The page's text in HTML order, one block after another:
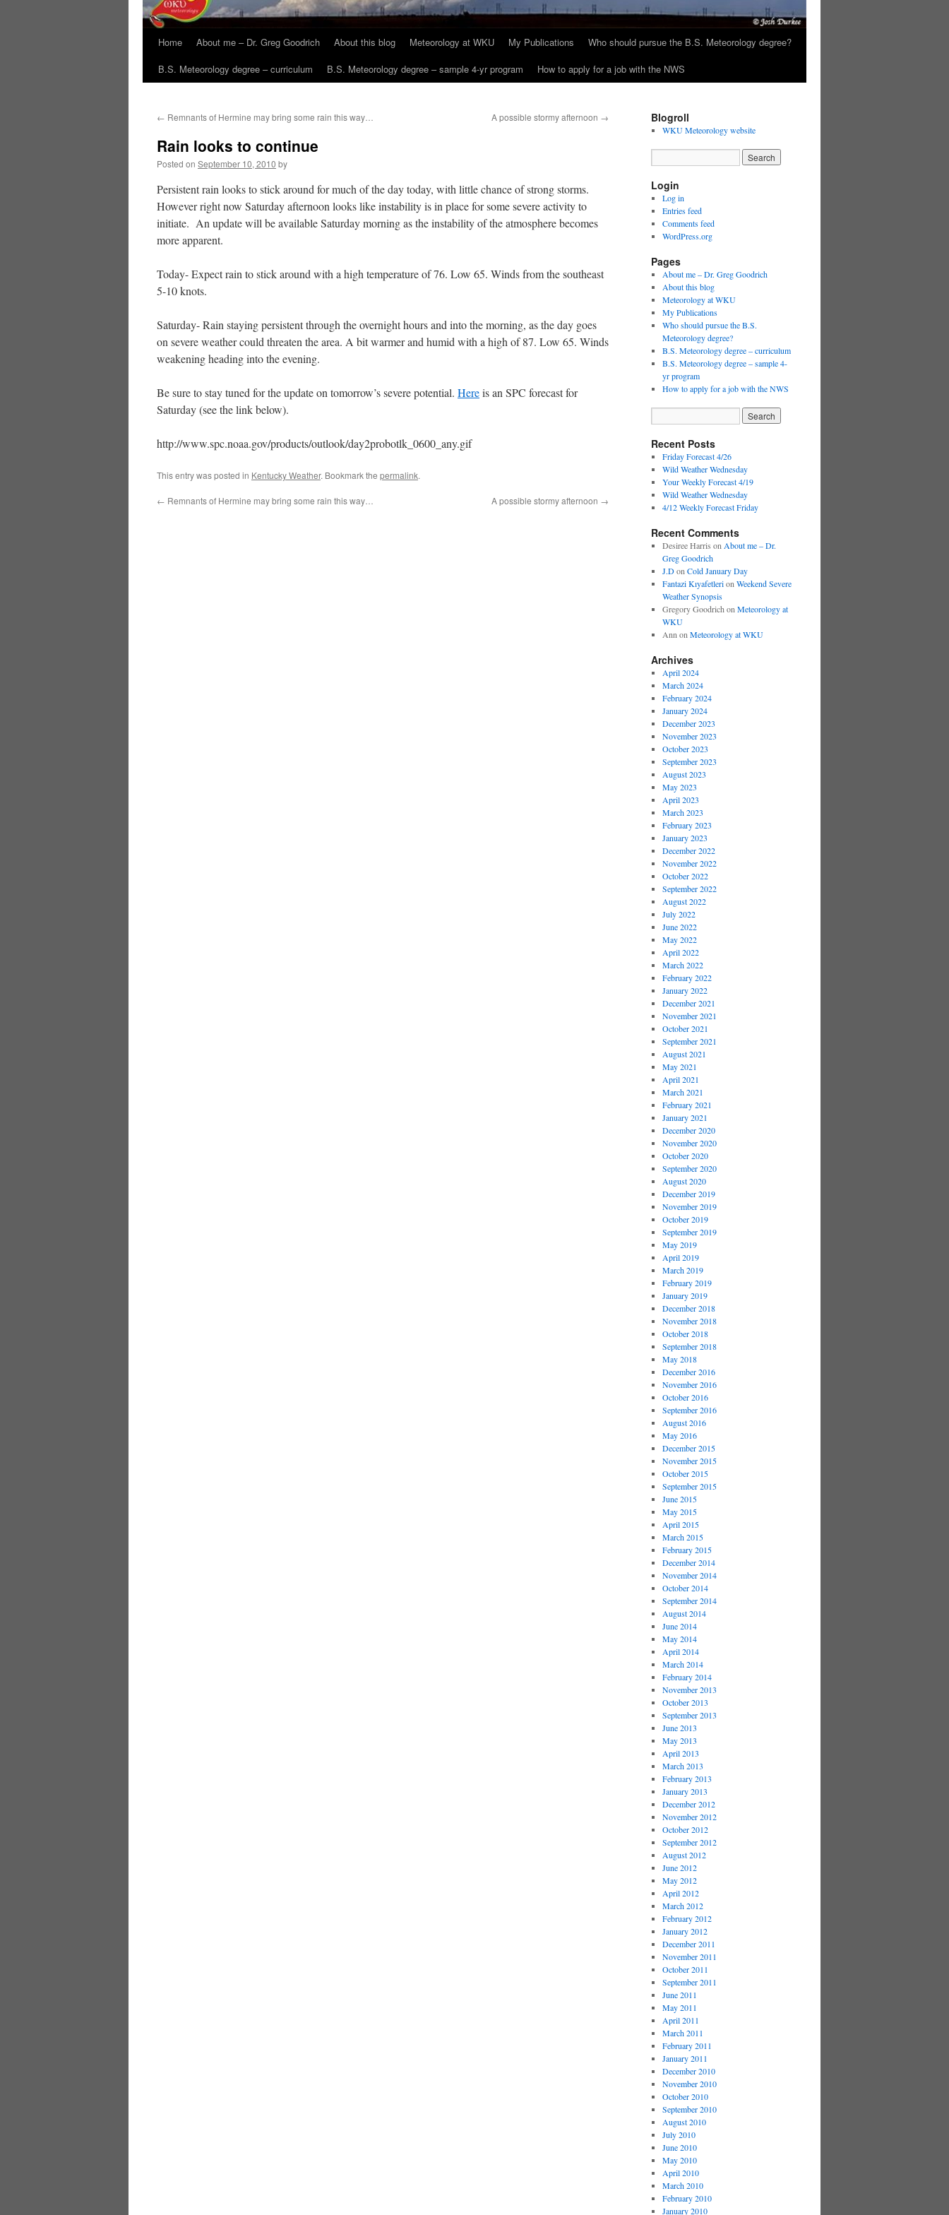
Home About me – Dr. Greg Goodrich About this blog Meteorology at WKU My Publications
Who should pursue the B.S. Meteorology degree?
B.S. Meteorology degree – curriculum
B.S. Meteorology degree – sample 4-yr program How to apply for a job with the NWS
← Remnants of Hermine may bring some rain this way… A possible stormy afternoon →
Rain looks to continue
Posted on September 10, 2010 by
Persistent rain looks to stick around for much of the day today, with little chance of strong storms.
However right now Saturday afternoon looks like instability is in place for some severe activity to
initiate. An update will be available Saturday morning as the instability of the atmosphere becomes
more apparent.
Today- Expect rain to stick around with a high temperature of 76. Low 65. Winds from the southeast
5-10 knots.
Saturday- Rain staying persistent through the overnight hours and into the morning, as the day goes
on severe weather could threaten the area. A bit warmer and humid with a high of 87. Low 65. Winds
weakening heading into the evening.
Be sure to stay tuned for the update on tomorrow’s severe potential. Hereis an SPC forecast for
Saturday (see the link below).
http://www.spc.noaa.gov/products/outlook/day2probotlk_0600_any.gif
This entry was posted in Kentucky Weather. Bookmark the permalink.
← Remnants of Hermine may bring some rain this way… A possible stormy afternoon →
Blogroll
WKU Meteorology website
Login
Log in
Entries feed
Comments feed
WordPress.org
Pages
About me – Dr. Greg Goodrich
About this blog
Meteorology at WKU
My Publications
Who should pursue the B.S.
Meteorology degree?
B.S. Meteorology degree – curriculum
B.S. Meteorology degree – sample 4-
yr program
How to apply for a job with the NWS
Recent Posts
Friday Forecast 4/26
Wild Weather Wednesday
Your Weekly Forecast 4/19
Wild Weather Wednesday
4/12 Weekly Forecast Friday
Recent Comments
Desiree Harris on About me – Dr.
Greg Goodrich
J.Don Cold January Day
Fantazi Kıyafetlerion Weekend Severe
Weather Synopsis
Gregory Goodrich on Meteorology at
WKU
Ann on Meteorology at WKU
Archives
April 2024
March 2024
February 2024
January 2024
December 2023
November 2023
October 2023
September 2023
August 2023
May 2023
April 2023
March 2023
February 2023
January 2023
December 2022
November 2022
October 2022
September 2022
August 2022
July 2022
June 2022
May 2022
April 2022
March 2022
February 2022
January 2022
December 2021
November 2021
October 2021
September 2021
August 2021
May 2021
April 2021
March 2021
February 2021
January 2021
December 2020
November 2020
October 2020
September 2020
August 2020
December 2019
November 2019
October 2019
September 2019
May 2019
April 2019
March 2019
February 2019
January 2019
December 2018
November 2018
October 2018
September 2018
May 2018
December 2016
November 2016
October 2016
September 2016
August 2016
May 2016
December 2015
November 2015
October 2015
September 2015
June 2015
May 2015
April 2015
March 2015
February 2015
December 2014
November 2014
October 2014
September 2014
August 2014
June 2014
May 2014
April 2014
March 2014
February 2014
November 2013
October 2013
September 2013
June 2013
May 2013
April 2013
March 2013
February 2013
January 2013
December 2012
November 2012
October 2012
September 2012
August 2012
June 2012
May 2012
April 2012
March 2012
February 2012
January 2012
December 2011
November 2011
October 2011
September 2011
June 2011
May 2011
April 2011
March 2011
February 2011
January 2011
December 2010
November 2010
October 2010
September 2010
August 2010
July 2010
June 2010
May 2010
April 2010
March 2010
February 2010
January 2010